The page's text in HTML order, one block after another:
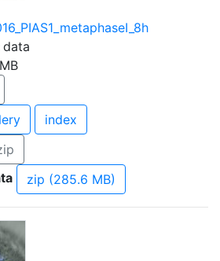
data
index
zip (285.6 MB)